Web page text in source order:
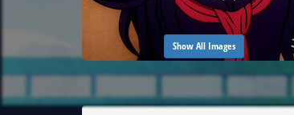
Show All Images